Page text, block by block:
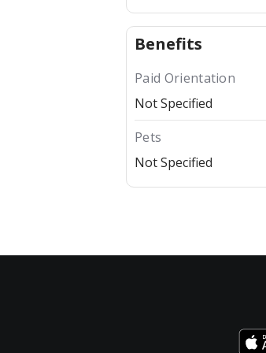
Benefits
Paid Orientation
Not Specified
Pets
Not Specified